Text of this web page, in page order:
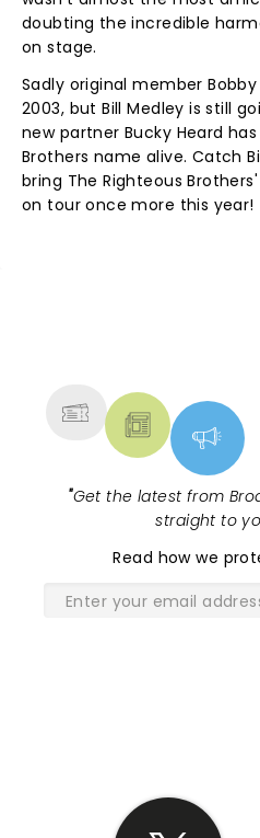
doubting the incredible
on stage.
Sadly original member
2003, but Bill Medley is still
new partner Bucky Heard
Brothers name alive. Catch
bring The Righteous
on tour once more this year!
"Get the latest from
straight to
Read how we